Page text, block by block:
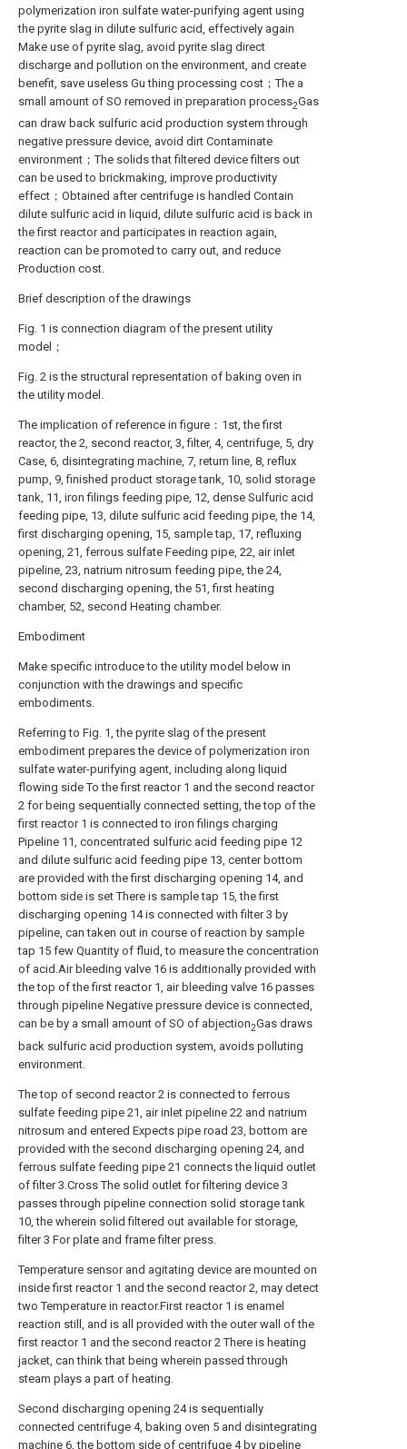
polymerization iron sulfate water-purifying agent using
the pyrite slag in dilute sulfuric acid, effectively again
Make use of pyrite slag, avoid pyrite slag direct
discharge and pollution on the environment, and create
benefit, save useless Gu thing processing cost；The a
small amount of SO removed in preparation process2Gas
can draw back sulfuric acid production system through
negative pressure device, avoid dirt Contaminate
environment；The solids that filtered device filters out
can be used to brickmaking, improve productivity
effect；Obtained after centrifuge is handled Contain
dilute sulfuric acid in liquid, dilute sulfuric acid is back in
the first reactor and participates in reaction again,
reaction can be promoted to carry out, and reduce
Production cost.
Brief description of the drawings
Fig. 1 is connection diagram of the present utility
model；
Fig. 2 is the structural representation of baking oven in
the utility model.
The implication of reference in figure：1st, the first
reactor, the 2, second reactor, 3, filter, 4, centrifuge, 5, dry
Case, 6, disintegrating machine, 7, return line, 8, reflux
pump, 9, finished product storage tank, 10, solid storage
tank, 11, iron filings feeding pipe, 12, dense Sulfuric acid
feeding pipe, 13, dilute sulfuric acid feeding pipe, the 14,
first discharging opening, 15, sample tap, 17, refluxing
opening, 21, ferrous sulfate Feeding pipe, 22, air inlet
pipeline, 23, natrium nitrosum feeding pipe, the 24,
second discharging opening, the 51, first heating
chamber, 52, second Heating chamber.
Embodiment
Make specific introduce to the utility model below in
conjunction with the drawings and specific
embodiments.
Referring to Fig. 1, the pyrite slag of the present
embodiment prepares the device of polymerization iron
sulfate water-purifying agent, including along liquid
flowing side To the first reactor 1 and the second reactor
2 for being sequentially connected setting, the top of the
first reactor 1 is connected to iron filings charging
Pipeline 11, concentrated sulfuric acid feeding pipe 12
and dilute sulfuric acid feeding pipe 13, center bottom
are provided with the first discharging opening 14, and
bottom side is set There is sample tap 15, the first
discharging opening 14 is connected with filter 3 by
pipeline, can taken out in course of reaction by sample
tap 15 few Quantity of fluid, to measure the concentration
of acid.Air bleeding valve 16 is additionally provided with
the top of the first reactor 1, air bleeding valve 16 passes
through pipeline Negative pressure device is connected,
can be by a small amount of SO of abjection2Gas draws
back sulfuric acid production system, avoids polluting
environment.
The top of second reactor 2 is connected to ferrous
sulfate feeding pipe 21, air inlet pipeline 22 and natrium
nitrosum and entered Expects pipe road 23, bottom are
provided with the second discharging opening 24, and
ferrous sulfate feeding pipe 21 connects the liquid outlet
of filter 3.Cross The solid outlet for filtering device 3
passes through pipeline connection solid storage tank
10, the wherein solid filtered out available for storage,
filter 3 For plate and frame filter press.
Temperature sensor and agitating device are mounted on
inside first reactor 1 and the second reactor 2, may detect
two Temperature in reactor.First reactor 1 is enamel
reaction still, and is all provided with the outer wall of the
first reactor 1 and the second reactor 2 There is heating
jacket, can think that being wherein passed through
steam plays a part of heating.
Second discharging opening 24 is sequentially
connected centrifuge 4, baking oven 5 and disintegrating
machine 6, the bottom side of centrifuge 4 by pipeline